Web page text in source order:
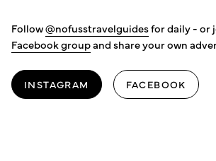
Follow@nofusstravelguidesfor daily - or
Facebook groupand share your own
INSTAGRAM FACEBOOK